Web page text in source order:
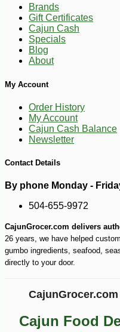
Brands
Gift Certificates
Cajun Cash
Specials
Blog
About
My Account
Order History
My Account
Cajun Cash Balance
Newsletter
Contact Details
By phone Monday -
504-655-9972
CajunGrocer.com delivers
26 years, we have helped
gumbo ingredients, seafood,
directly to your door.
CajunGrocer.com
Cajun Food